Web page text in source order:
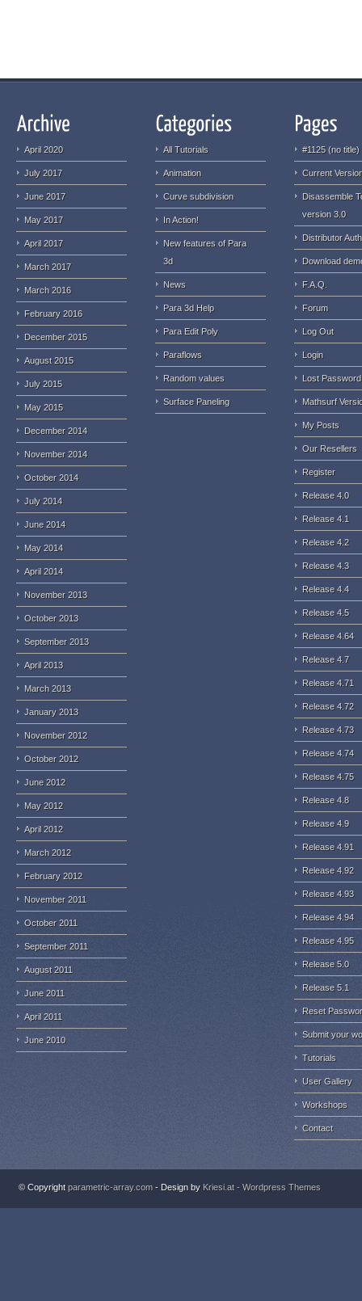
April 2020
July 2017
June 2017
May 2017
April 2017
March 2017
March 2016
February 2016
December 2015
August 2015
July 2015
May 2015
December 2014
November 2014
October 2014
July 2014
June 2014
May 2014
April 2014
November 2013
October 2013
September 2013
April 2013
March 2013
January 2013
November 2012
October 2012
June 2012
May 2012
April 2012
March 2012
February 2012
November 2011
October 2011
September 2011
August 2011
June 2011
April 2011
June 2010
All Tutorials
Animation
Curve subdivision
In Action!
New features of Para
3d
News
Para 3d Help
Para Edit Poly
Paraflows
Random values
Surface Paneling
#1125 (no title)
Current
Disassemble
version 3.0
Distributor
Download
F.A.Q.
Forum
Log Out
Login
Lost Password
Mathsurf
My Posts
Our Resellers
Register
Release 4.0
Release 4.1
Release 4.2
Release 4.3
Release 4.4
Release 4.5
Release 4.64
Release 4.7
Release 4.71
Release 4.72
Release 4.73
Release 4.74
Release 4.75
Release 4.8
Release 4.9
Release 4.91
Release 4.92
Release 4.93
Release 4.94
Release 4.95
Release 5.0
Release 5.1
Reset
Submit your
Tutorials
User Gallery
Workshops
Contact
© Copyrightparametric-array.com - Design by Kriesi.at - Wordpress Themes